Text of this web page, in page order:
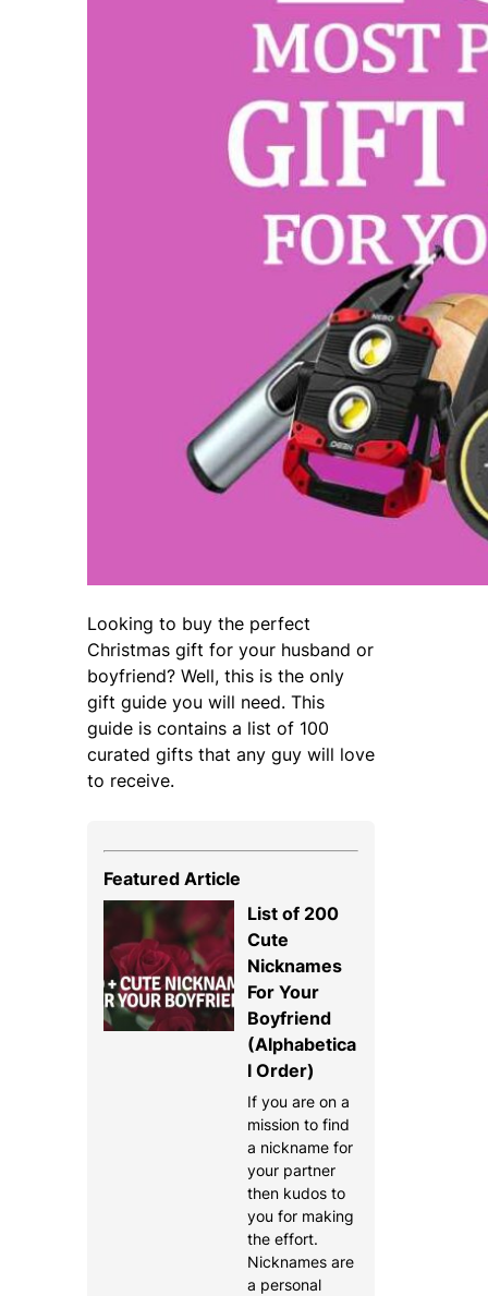
Looking to buy the perfect
Christmas gift for your husband or
boyfriend? Well, this is the only
gift guide you will need. This
guide is contains a list of 100
curated gifts that any guy will love
to receive.
Featured Article
List of 200
Cute
Nicknames
For Your
Boyfriend
(Alphabetica
l Order)
If you are on a
mission to find
a nickname for
your partner
then kudos to
you for making
the effort.
Nicknames are
a personal